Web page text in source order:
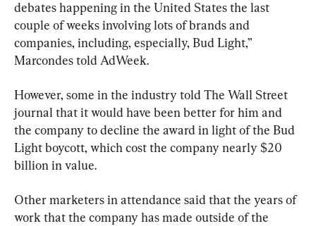
debates happening in the United States the last
couple of weeks involving lots of brands and
companies, including, especially, Bud Light,”
Marcondes told AdWeek.
However, some in the industry told The Wall Street
journal that it would have been better for him and
the company to decline the award in light of the Bud
Light boycott, which cost the company nearly $20
billion in value.
Other marketers in attendance said that the years of
work that the company has made outside of the